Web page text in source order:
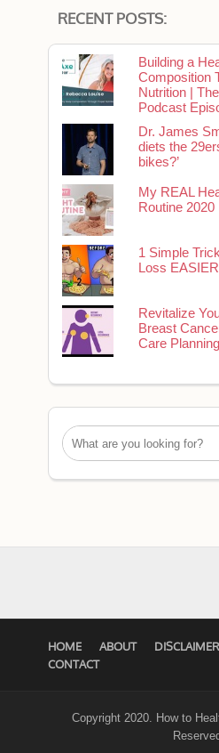
RECENT POSTS:
Building a
Composition
Nutrition |
Podcast
Dr. James
diets the
bikes?’
My REAL
Routine 2020
1 Simple
Loss EASIER
Revitalize
Breast
Care
HOME ABOUT DISCLAIMER
CONTACT
Copyright 2020. How to